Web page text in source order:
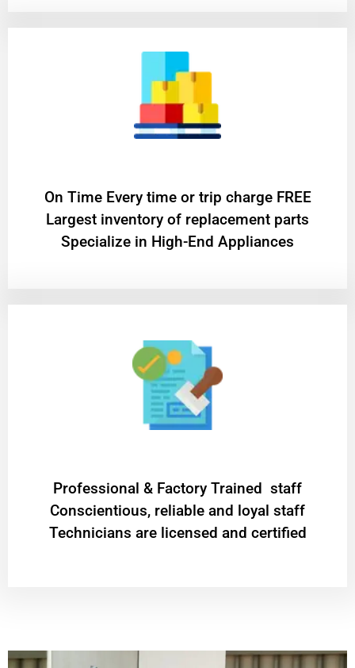
On Time Every time or trip charge FREE
Largest inventory of replacement parts
Specialize in High-End Appliances
Professional & Factory Trained staff
Conscientious, reliable and loyal staff
Technicians are licensed and certified